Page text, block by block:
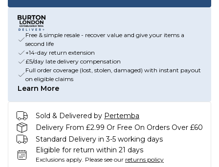
Free & simple resale - recover value and give your items a
second life
+14-day return extension
£5/day late delivery compensation
Full order coverage (lost, stolen, damaged) with instant payout
on eligible claims
Learn More
Sold & Delivered by Pertemba
Delivery From £2.99 Or Free On Orders Over £60
Standard Delivery in 3-5 working days
Eligible for return within 21 days
Exclusions apply. Please see our returns policy